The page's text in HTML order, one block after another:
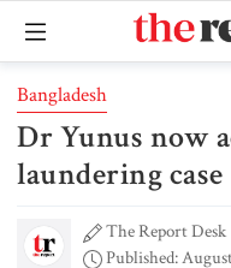
Bangladesh
Dr Yunus now
laundering case
The Report Desk
Published: